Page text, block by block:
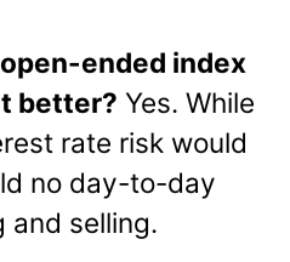
ended index
better? Yes. While
rate risk would
no day-to-day
and selling.